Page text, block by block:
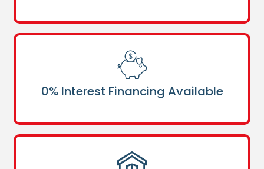
0% Interest Financing Available